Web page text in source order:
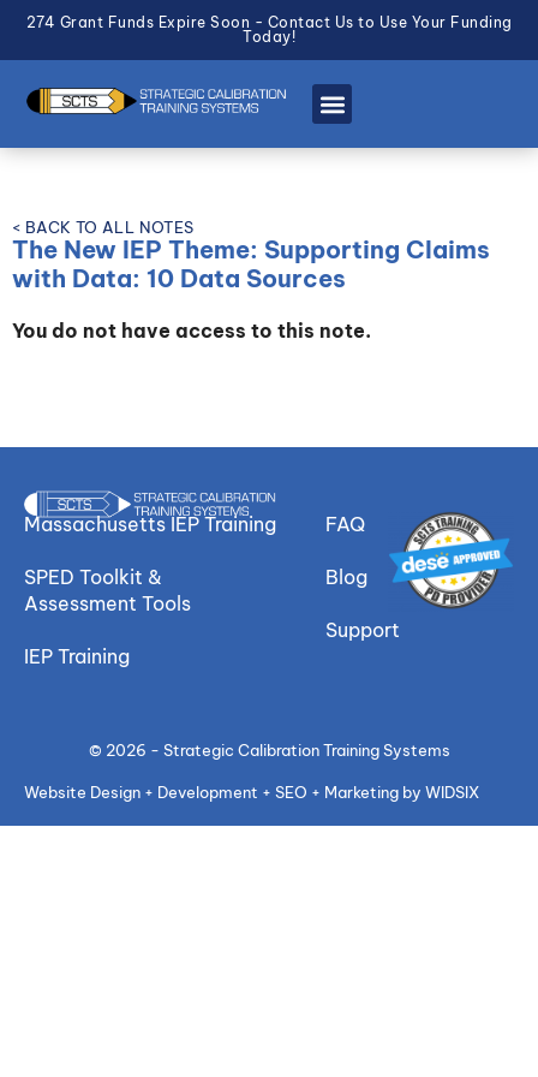
274 Grant Funds Expire Soon - Contact Us to Use Your Funding
Today!
< BACK TO ALL NOTES
The New IEP Theme: Supporting Claims
with Data: 10 Data Sources
You do not have access to this note.
Massachusetts IEP Training
SPED Toolkit &
Assessment Tools
IEP Training
FAQ
Blog
Support
© 2026 - Strategic Calibration Training Systems
Website Design + Development + SEO + Marketing by WIDSIX